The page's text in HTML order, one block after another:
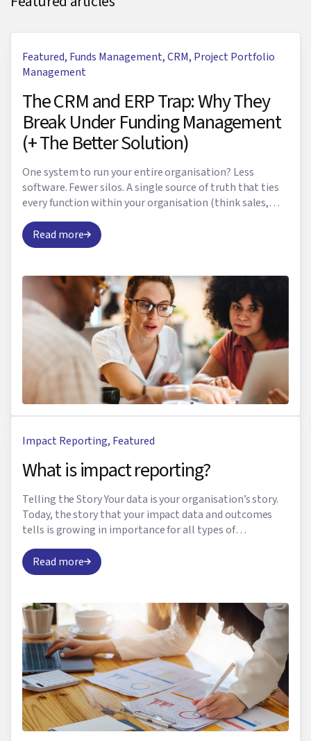
Featured, Funds Management,CRM, Project Portfolio
Management
The CRM and ERP Trap: Why They
Break Under Funding Management
(+ The Better Solution)
One system to run your entire organisation? Less
software. Fewer silos. A single source of truth that ties
every function within your organisation (think sales,
marketing, HR, finance, and yes, even f...
Read more
Impact Reporting, Featured
What is impact reporting?
Telling the Story Your data is your organisation’s story.
Today, the story that your impact data and outcomes
tells is growing in importance for all types of
businesses. Impact reporting is a primary ...
Read more